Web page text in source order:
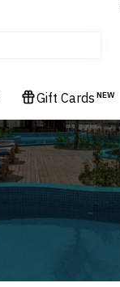
Gift Cards NEW